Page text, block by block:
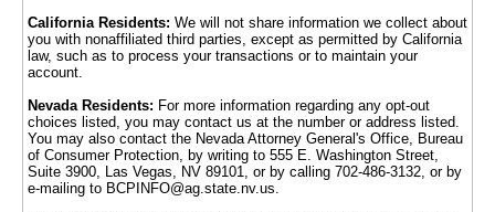
California Residents: We will not share information we collect about
you with nonaffiliated third parties, except as permitted by California
law, such as to process your transactions or to maintain your
account.
Nevada Residents: For more information regarding any opt-out
choices listed, you may contact us at the number or address listed.
You may also contact the Nevada Attorney General's Office, Bureau
of Consumer Protection, by writing to 555 E. Washington Street,
Suite 3900, Las Vegas, NV 89101, or by calling 702-486-3132, or by
e-mailing to BCPINFO@ag.state.nv.us.